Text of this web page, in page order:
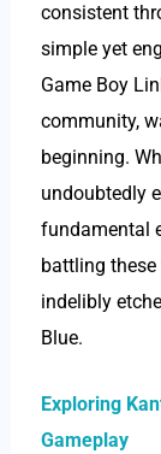
consistent
simple yet
Game Boy
community,
beginning.
undoubtedly
fundamental
battling
indelibly
Blue.
Exploring
Gameplay